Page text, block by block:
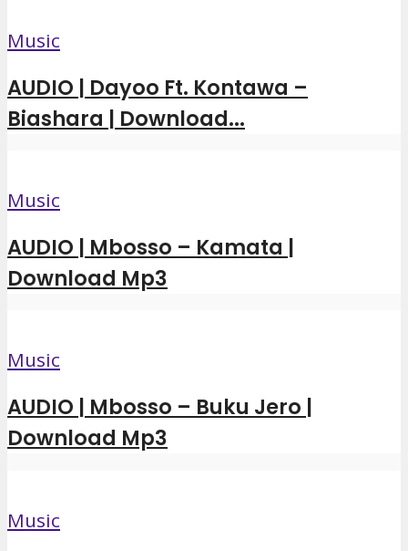
Music
AUDIO | Dayoo Ft. Kontawa –
Biashara | Download...
Music
AUDIO | Mbosso – Kamata |
Download Mp3
Music
AUDIO | Mbosso – Buku Jero |
Download Mp3
Music